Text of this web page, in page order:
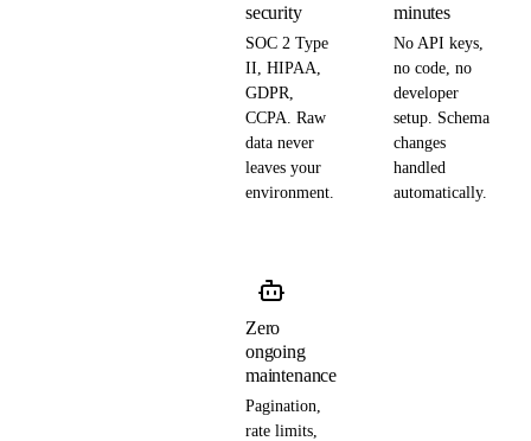
security
SOC 2 Type
II, HIPAA,
GDPR,
CCPA. Raw
data never
leaves your
environment.
minutes
No API keys,
no code, no
developer
setup. Schema
changes
handled
automatically.
Zero
ongoing
maintenance
Pagination,
rate limits,